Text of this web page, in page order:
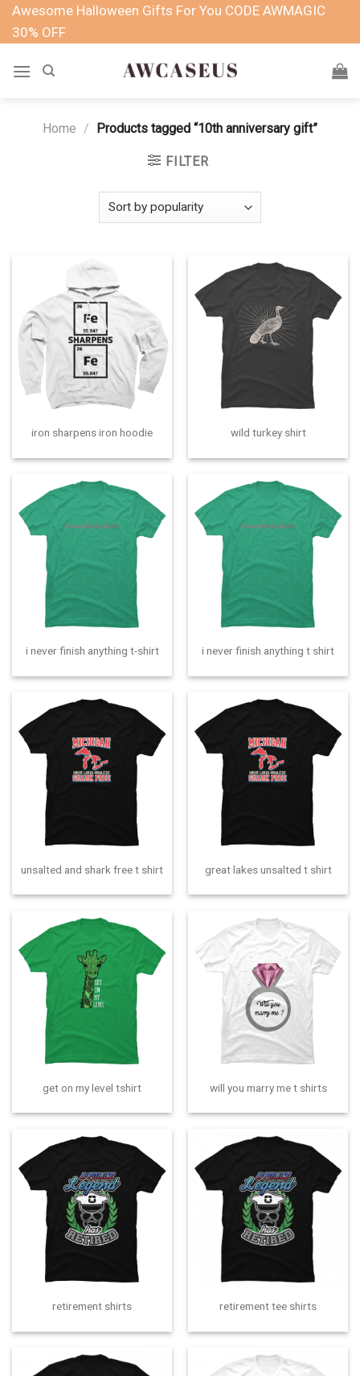
SkipAwesome Halloween Gifts For You CODE AWMAGIC
30% OFF
Home / Products tagged “10th anniversary gift”
FILTER
iron sharpens iron hoodie wild turkey shirt
i never finish anything t-shirt i never finish anything t shirt
unsalted and shark free t shirt great lakes unsalted t shirt
get on my level tshirt will you marry me t shirts
retirement shirts retirement tee shirts